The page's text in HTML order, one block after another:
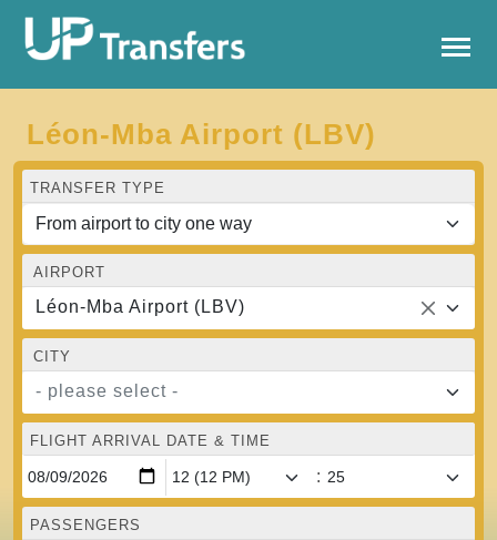
Léon-Mba Airport (LBV)
TRANSFER TYPE
AIRPORT
Léon-Mba Airport (LBV)
CITY
- please select -
FLIGHT ARRIVAL DATE & TIME
:
PASSENGERS